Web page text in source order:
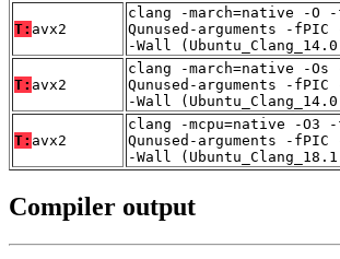
T: avx2
clang -march=native -O
Qunused-arguments -
-Wall
T: avx2
clang -march=native -Os
Qunused-arguments -
-Wall
T: avx2
clang -mcpu=native -O3
Qunused-arguments -
-Wall
Compiler output